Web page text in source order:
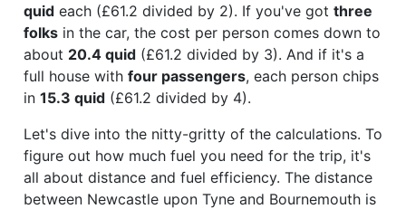
quid each (£61.2 divided by 2). If you've got three
folks in the car, the cost per person comes down to
about 20.4 quid (£61.2 divided by 3). And if it's a
full house with four passengers, each person chips
in 15.3 quid (£61.2 divided by 4).
Let's dive into the nitty-gritty of the calculations. To
figure out how much fuel you need for the trip, it's
all about distance and fuel efficiency. The distance
between Newcastle upon Tyne and Bournemouth is